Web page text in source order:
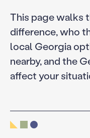
This page walks
difference, who
local Georgia
nearby, and the
affect your